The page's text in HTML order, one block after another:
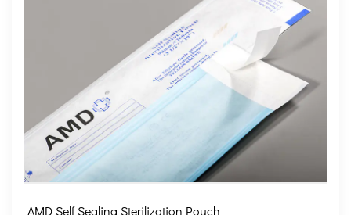
AMD Self Sealing Sterilization Pouch